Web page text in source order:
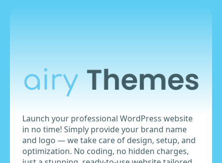
Launch your professional WordPress website
in no time! Simply provide your brand name
and logo — we take care of design, setup, and
optimization. No coding, no hidden charges,